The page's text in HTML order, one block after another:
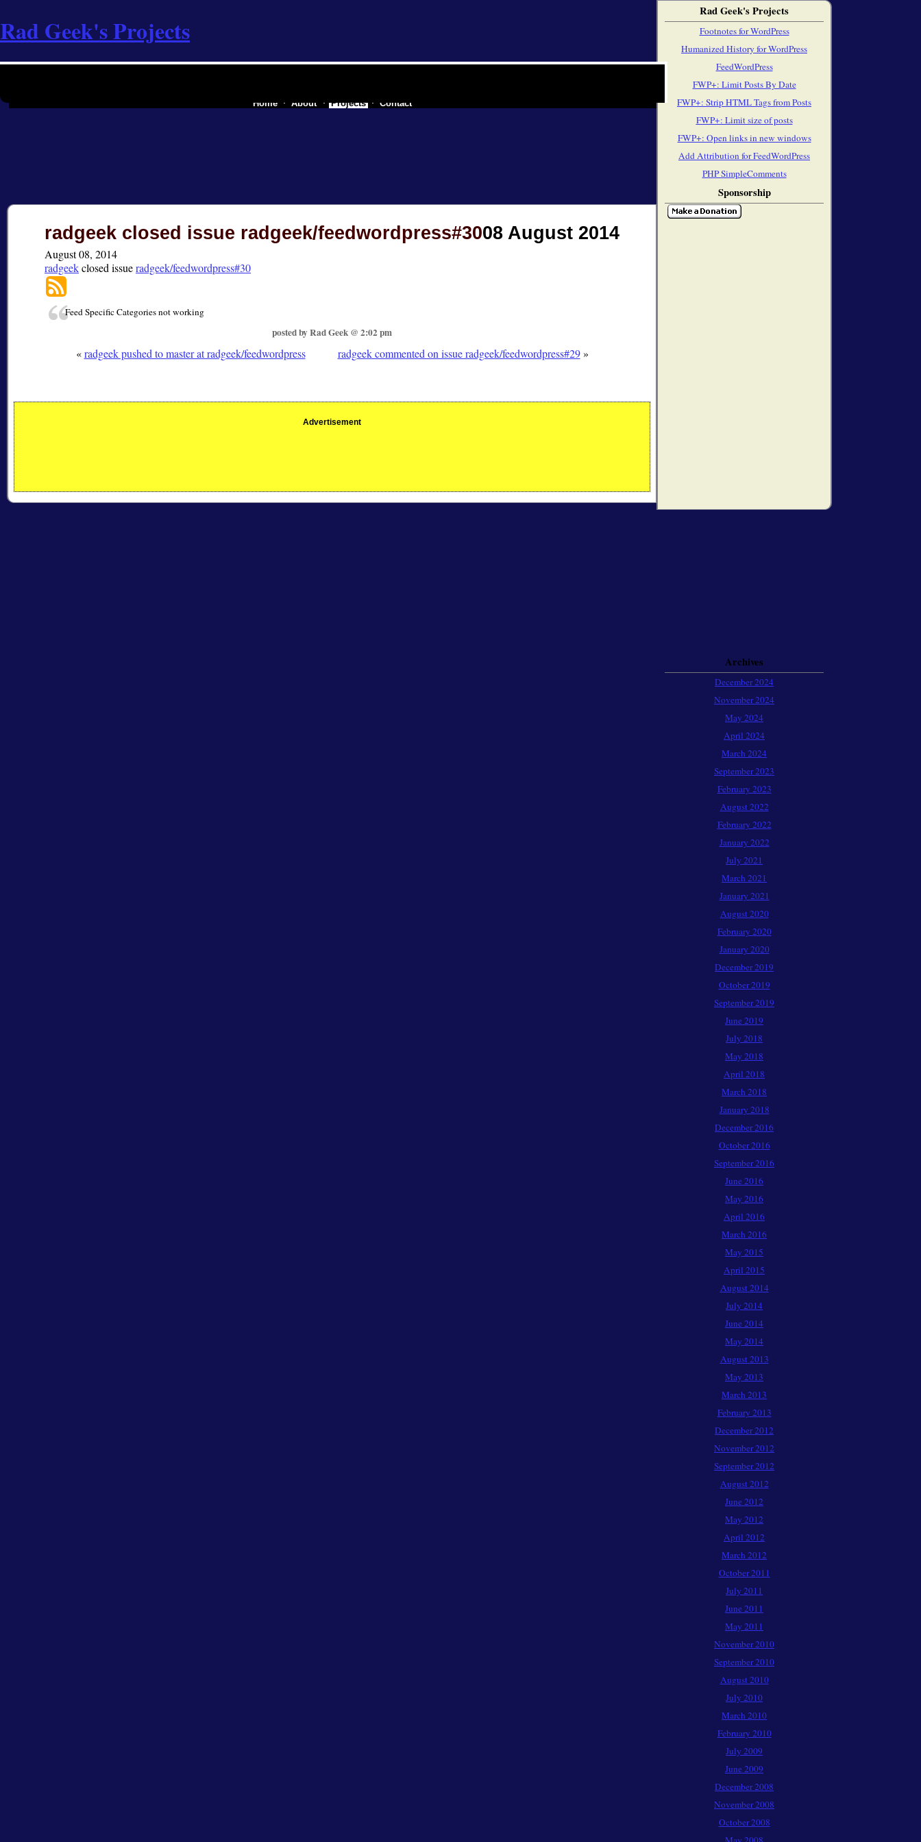
Rad Geek's Projects
radgeek closed issue radgeek/feedwordpress#3008 August 2014
August 08, 2014
radgeekclosedissueradgeek/feedwordpress#30
Feed Specific Categories not working
posted by Rad Geek @ 2:02 pm
«radgeek pushed to master at radgeek/feedwordpress radgeek commented on issue radgeek/feedwordpress#29»
Advertisement
Home About Projects Contact
Rad Geek's Projects
Footnotes for WordPress
Humanized History for WordPress
FeedWordPress
FWP+: Limit Posts By Date
FWP+: Strip HTML Tags from Posts
FWP+: Limit size of posts
FWP+: Open links in new windows
Add Attribution for FeedWordPress
PHP SimpleComments
Sponsorship
Archives
December 2024
November 2024
May 2024
April 2024
March 2024
September 2023
February 2023
August 2022
February 2022
January 2022
July 2021
March 2021
January 2021
August 2020
February 2020
January 2020
December 2019
October 2019
September 2019
June 2019
July 2018
May 2018
April 2018
March 2018
January 2018
December 2016
October 2016
September 2016
June 2016
May 2016
April 2016
March 2016
May 2015
April 2015
August 2014
July 2014
June 2014
May 2014
August 2013
May 2013
March 2013
February 2013
December 2012
November 2012
September 2012
August 2012
June 2012
May 2012
April 2012
March 2012
October 2011
July 2011
June 2011
May 2011
November 2010
September 2010
August 2010
July 2010
March 2010
February 2010
July 2009
June 2009
December 2008
November 2008
October 2008